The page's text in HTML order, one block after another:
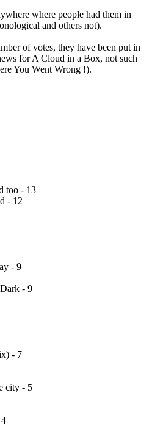
where people had them in
and others not).
of votes, they have been put in
for A Cloud in a Box, not such
You Went Wrong !).
too - 13
- 12
- 9
- 9
- 7
city - 5